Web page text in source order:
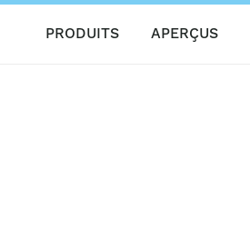
PRODUITS APERÇUS